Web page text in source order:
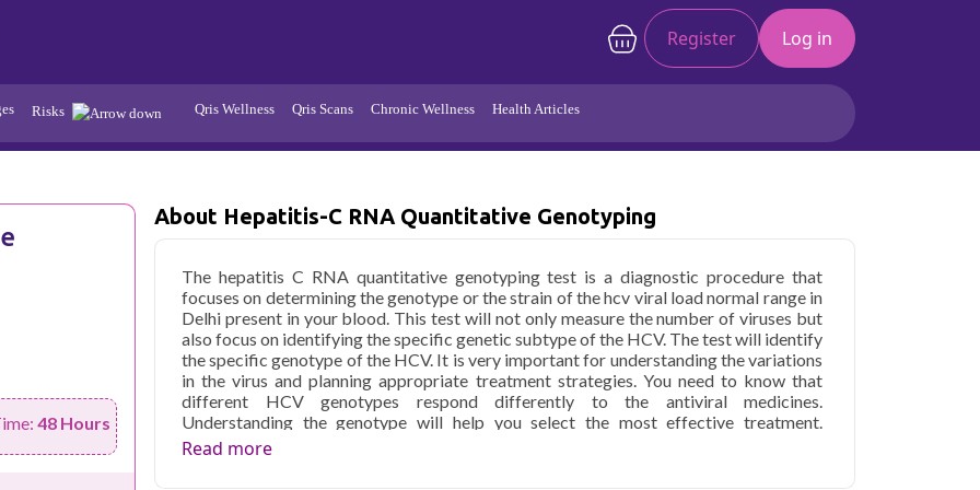
Register Log in
Risks
Thyroid Diabetes Full Body Checkup
Qris Wellness Qris Scans Chronic Wellness Health Articles
48 Hours
About Hepatitis-C RNA Quantitative Genotyping
The hepatitis C RNA quantitative genotyping test is a diagnostic procedure that
focuses on determining the genotype or the strain of the hcv viral load normal range in
Delhi present in your blood. This test will not only measure the number of viruses but
also focus on identifying the specific genetic subtype of the HCV. The test will identify
the specific genotype of the HCV. It is very important for understanding the variations
in the virus and planning appropriate treatment strategies. You need to know that
different HCV genotypes respond differently to the antiviral medicines.
Understanding the genotype will help you select the most effective treatment.
Genotyping assists in predicting the likelihood of the treatment's success. This will
Read more